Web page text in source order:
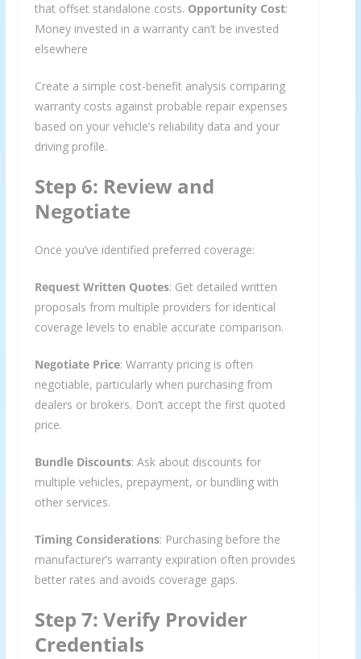
that offset standalone costs. Opportunity Cost:
Money invested in a warranty can’t be invested
elsewhere
Create a simple cost-benefit analysis comparing
warranty costs against probable repair expenses
based on your vehicle’s reliability data and your
driving profile.
Step 6: Review and
Negotiate
Once you’ve identified preferred coverage:
Request Written Quotes: Get detailed written
proposals from multiple providers for identical
coverage levels to enable accurate comparison.
Negotiate Price: Warranty pricing is often
negotiable, particularly when purchasing from
dealers or brokers. Don’t accept the first quoted
price.
Bundle Discounts: Ask about discounts for
multiple vehicles, prepayment, or bundling with
other services.
Timing Considerations: Purchasing before the
manufacturer’s warranty expiration often provides
better rates and avoids coverage gaps.
Step 7: Verify Provider
Credentials